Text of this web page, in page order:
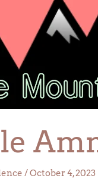
/October 4, 2023